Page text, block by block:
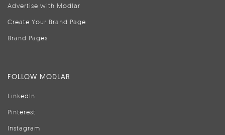
Advertise with Modlar
Create Your Brand Page
Brand Pages
FOLLOW MODLAR
LinkedIn
Pinterest
Instagram